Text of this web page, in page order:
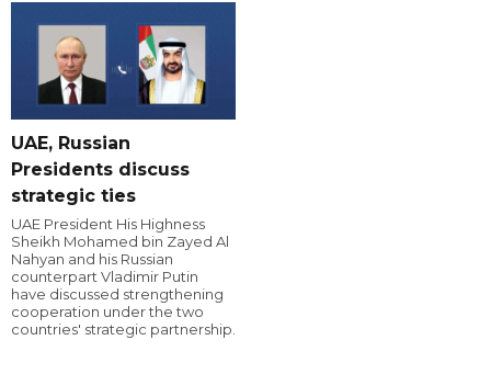
UAE, Russian
Presidents discuss
strategic ties
UAE President His Highness
Sheikh Mohamed bin Zayed Al
Nahyan and his Russian
counterpart Vladimir Putin
have discussed strengthening
cooperation under the two
countries' strategic partnership.